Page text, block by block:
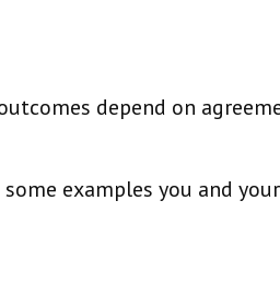
depend on
examples you and